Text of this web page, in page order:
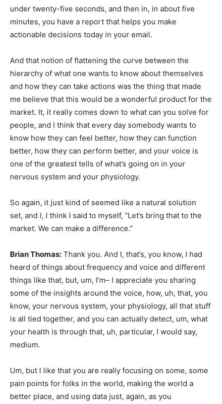
under twenty-five seconds, and then in, in about five
minutes, you have a report that helps you make
actionable decisions today in your email.
And that notion of flattening the curve between the
hierarchy of what one wants to know about themselves
and how they can take actions was the thing that made
me believe that this would be a wonderful product for the
market. It, it really comes down to what can you solve for
people, and I think that every day somebody wants to
know how they can feel better, how they can function
better, how they can perform better, and your voice is
one of the greatest tells of what’s going on in your
nervous system and your physiology.
So again, it just kind of seemed like a natural solution
set, and I, I think I said to myself, “Let’s bring that to the
market. We can make a difference.”
Brian Thomas: Thank you. And I, that’s, you know, I had
heard of things about frequency and voice and different
things like that, but, um, I’m– I appreciate you sharing
some of the insights around the voice, how, uh, that, you
know, your nervous system, your physiology, all that stuff
is all tied together, and you can actually detect, um, what
your health is through that, uh, particular, I would say,
medium.
Um, but I like that you are really focusing on some, some
pain points for folks in the world, making the world a
better place, and using data just, again, as you